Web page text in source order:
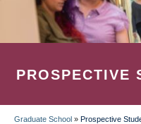
PROSPECTIVE
Graduate School » Prospective